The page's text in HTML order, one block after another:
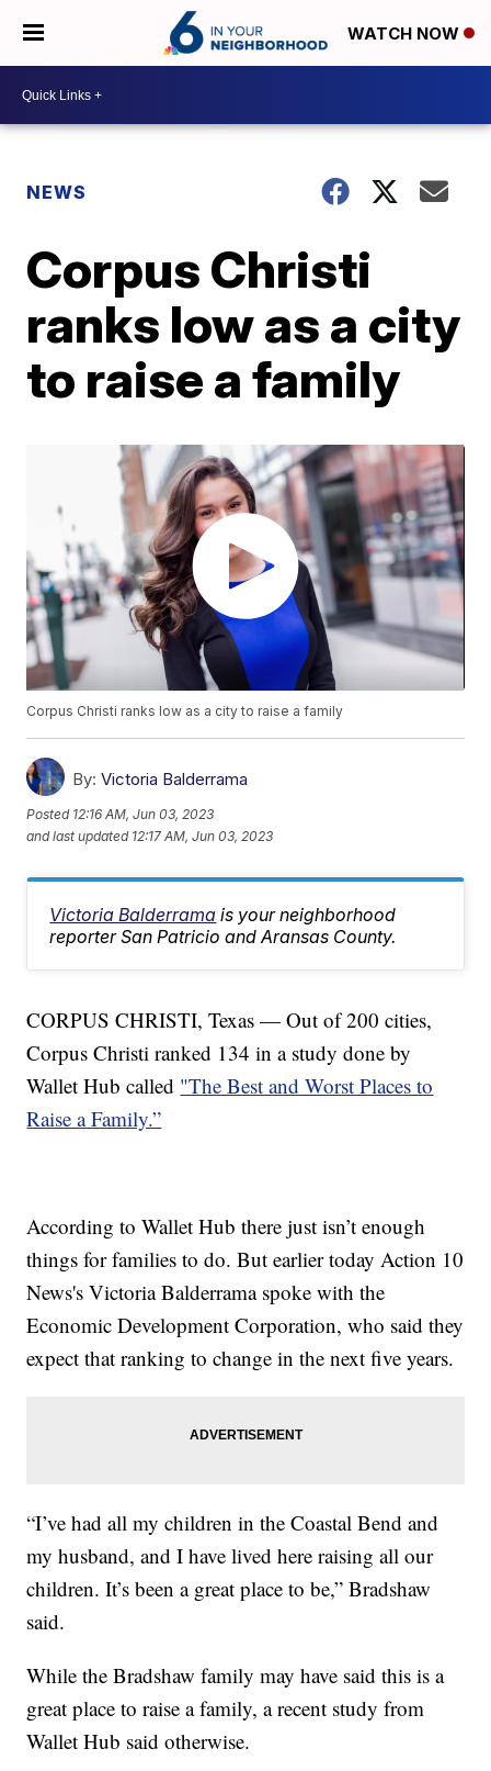
WATCH NOW
NEWS
Corpus Christi
ranks low as a city
to raise a family
Corpus Christi ranks low as a city to raise a family
By: Victoria Balderrama
Posted 12:16 AM, Jun 03, 2023
and last updated 12:17 AM, Jun 03, 2023
Victoria Balderrama is your neighborhood
reporter San Patricio and Aransas County.
CORPUS CHRISTI, Texas — Out of 200 cities,
Corpus Christi ranked 134 in a study done by
Wallet Hub called "The Best and Worst Places to
Raise a Family.”
According to Wallet Hub there just isn’t enough
things for families to do. But earlier today Action 10
News's Victoria Balderrama spoke with the
Economic Development Corporation, who said they
expect that ranking to change in the next five years.
“I’ve had all my children in the Coastal Bend and
my husband, and I have lived here raising all our
children. It’s been a great place to be,” Bradshaw
said.
While the Bradshaw family may have said this is a
great place to raise a family, a recent study from
Wallet Hub said otherwise.